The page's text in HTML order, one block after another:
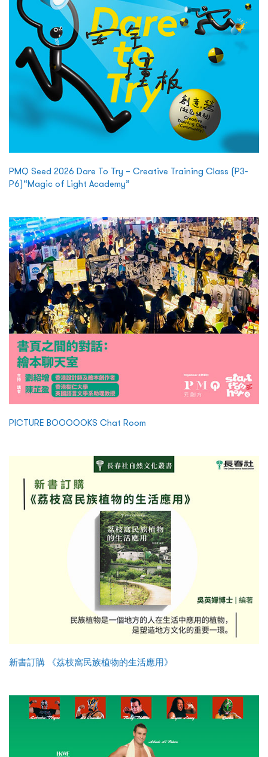
PMQ Seed 2026 Dare To Try – Creative Training Class (P3-
P6)“Magic of Light Academy”
PICTURE BOOOOOKS Chat Room
新書訂購 《荔枝窩民族植物的生活應用》